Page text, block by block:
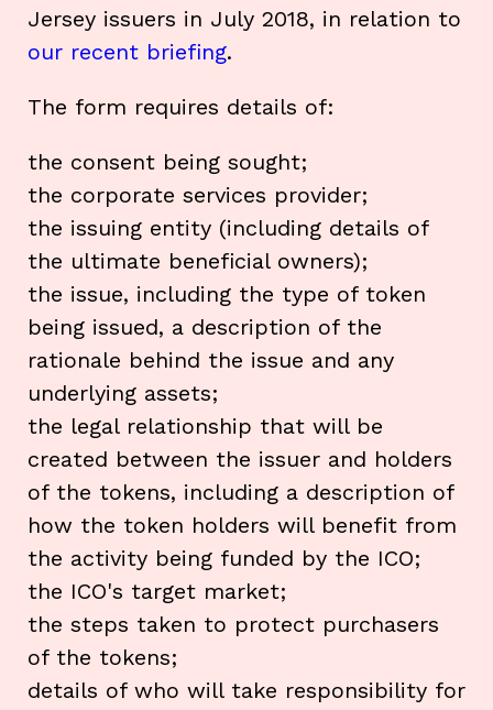
Jersey issuers in July 2018, in relation to
our recent briefing.
The form requires details of:
the consent being sought;
the corporate services provider;
the issuing entity (including details of
the ultimate beneficial owners);
the issue, including the type of token
being issued, a description of the
rationale behind the issue and any
underlying assets;
the legal relationship that will be
created between the issuer and holders
of the tokens, including a description of
how the token holders will benefit from
the activity being funded by the ICO;
the ICO's target market;
the steps taken to protect purchasers
of the tokens;
details of who will take responsibility for